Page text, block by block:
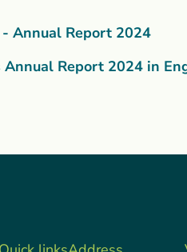
Annual Report 2024
Annual Report 2024 in